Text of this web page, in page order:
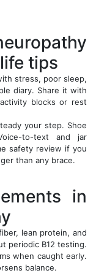
tips
stress, poor sleep,
diary. Share it with
blocks or rest
your step. Shoe
to-text and jar
safety review if you
than any brace.
in
lean protein, and
periodic B12 testing.
when caught early.
balance.